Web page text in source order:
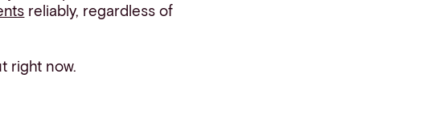
reliably, regardless of
right now.